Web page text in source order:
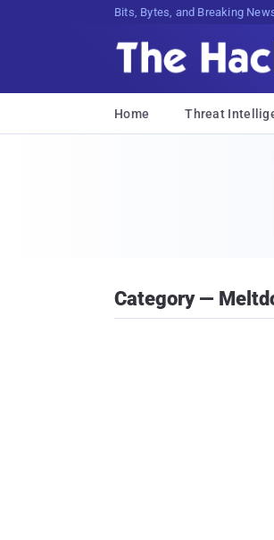
Bits, Bytes, and Breaking
Home Threat
Category —